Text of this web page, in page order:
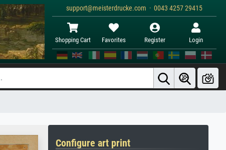
support@meisterdrucke.com · 0043 4257 29415
Shopping Cart Favorites Register Login
Configure art print